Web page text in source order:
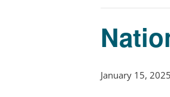
January 15,